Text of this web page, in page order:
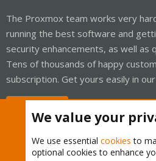
The Proxmox team works very
running the best software and
security enhancements, as well as
Tens of thousands of happy
subscription. Get yours easily in
We value your
We use essential cookies to
optional cookies to enhance